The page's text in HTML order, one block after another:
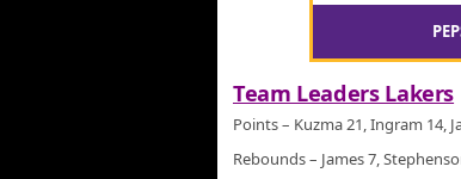
Team Leaders Lakers
Points – Kuzma 21, Ingram 14,
Rebounds – James 7,